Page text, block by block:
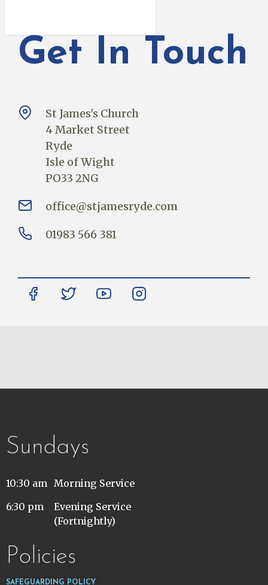
Get In Touch
St James's Church
4 Market Street
Ryde
Isle of Wight
PO33 2NG
office@stjamesryde.com
01983 566 381
Sundays
10:30 am Morning Service
6:30 pm
Evening Service
(Fortnightly)
Policies
SAFEGUARDING POLICY